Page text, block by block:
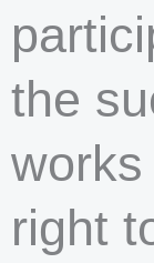
the
right